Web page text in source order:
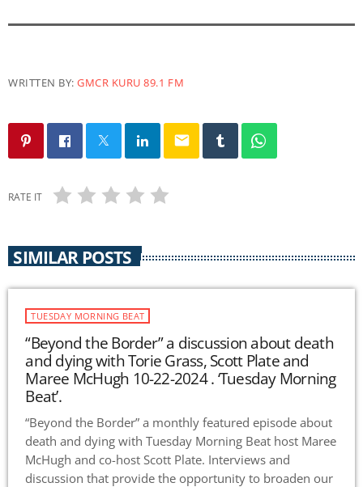
WRITTEN BY:GMCR KURU 89.1 FM
email
RATE IT
SIMILAR POSTS
TUESDAY MORNING BEAT
“Beyond the Border” a discussion about death
and dying with Torie Grass, Scott Plate and
Maree McHugh 10-22-2024 . ‘Tuesday Morning
Beat’.
“Beyond the Border” a monthly featured episode about
death and dying with Tuesday Morning Beat host Maree
McHugh and co-host Scott Plate. Interviews and
discussion that provide the opportunity to broaden our